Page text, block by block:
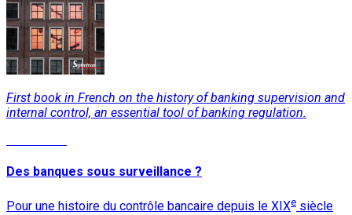
First book in French on the history of banking supervision and
internal control, an essential tool of banking regulation.
Des banques sous surveillance ?
Pour une histoire du contrôle bancaire depuis le XIXe siècle